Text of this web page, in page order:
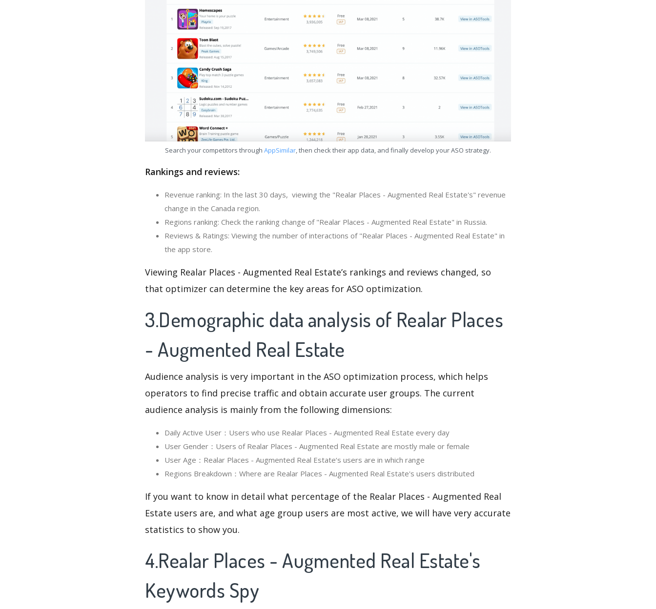
Search your competitors through AppSimilar, then check their app data, and finally develop your ASO strategy.
Rankings and reviews:
Revenue ranking: In the last 30 days, viewing the "Realar Places - Augmented Real Estate's" revenue
change in the Canada region.
Regions ranking: Check the ranking change of "Realar Places - Augmented Real Estate" in Russia.
Reviews & Ratings: Viewing the number of interactions of "Realar Places - Augmented Real Estate" in
the app store.
Viewing Realar Places - Augmented Real Estate’s rankings and reviews changed, so
that optimizer can determine the key areas for ASO optimization.
3.Demographic data analysis of Realar Places
- Augmented Real Estate
Audience analysis is very important in the ASO optimization process, which helps
operators to find precise traffic and obtain accurate user groups. The current
audience analysis is mainly from the following dimensions:
Daily Active User：Users who use Realar Places - Augmented Real Estate every day
User Gender：Users of Realar Places - Augmented Real Estate are mostly male or female
User Age：Realar Places - Augmented Real Estate‘s users are in which range
Regions Breakdown：Where are Realar Places - Augmented Real Estate's users distributed
If you want to know in detail what percentage of the Realar Places - Augmented Real
Estate users are, and what age group users are most active, we will have very accurate
statistics to show you.
4.Realar Places - Augmented Real Estate's
Keywords Spy